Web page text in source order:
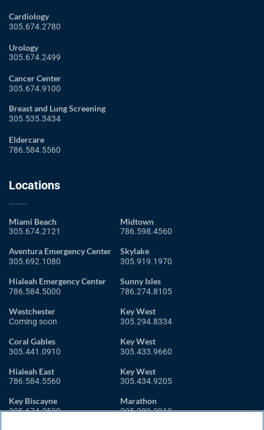
Cardiology
305.674.2780
Urology
305.674.2499
Cancer Center
305.674.9100
Breast and Lung Screening
305.535.3434
Eldercare
786.584.5560
Locations
Miami Beach
305.674.2121
Aventura Emergency Center
305.692.1080
Hialeah Emergency Center
786.584.5000
Westchester
Coming soon
Coral Gables
305.441.0910
Hialeah East
786.584.5560
Key Biscayne
305.674.2599
Midtown
786.598.4560
Skylake
305.919.1970
Sunny Isles
786.274.8105
Key West
305.294.8334
Key West
305.433.9660
Key West
305.434.9205
Marathon
305.289.2910